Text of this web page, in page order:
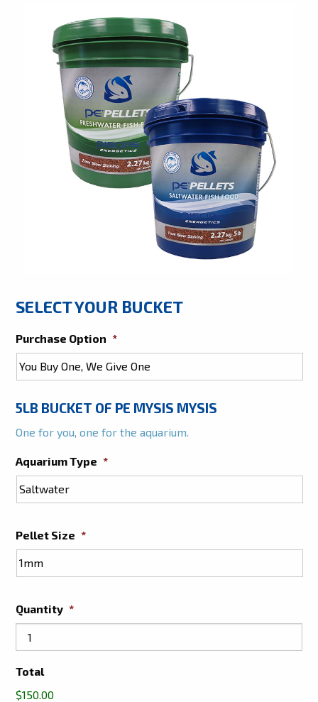
SELECT YOUR BUCKET
Purchase Option *
5LB BUCKET OF PE MYSIS MYSIS
One for you, one for the aquarium.
Aquarium Type *
Pellet Size *
Quantity *
Total
$150.00